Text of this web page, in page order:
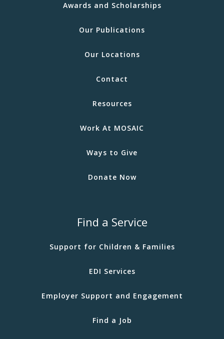
Awards and Scholarships
Our Publications
Our Locations
Contact
Resources
Work At MOSAIC
Ways to Give
Donate Now
Find a Service
Support for Children & Families
EDI Services
Employer Support and Engagement
Find a Job